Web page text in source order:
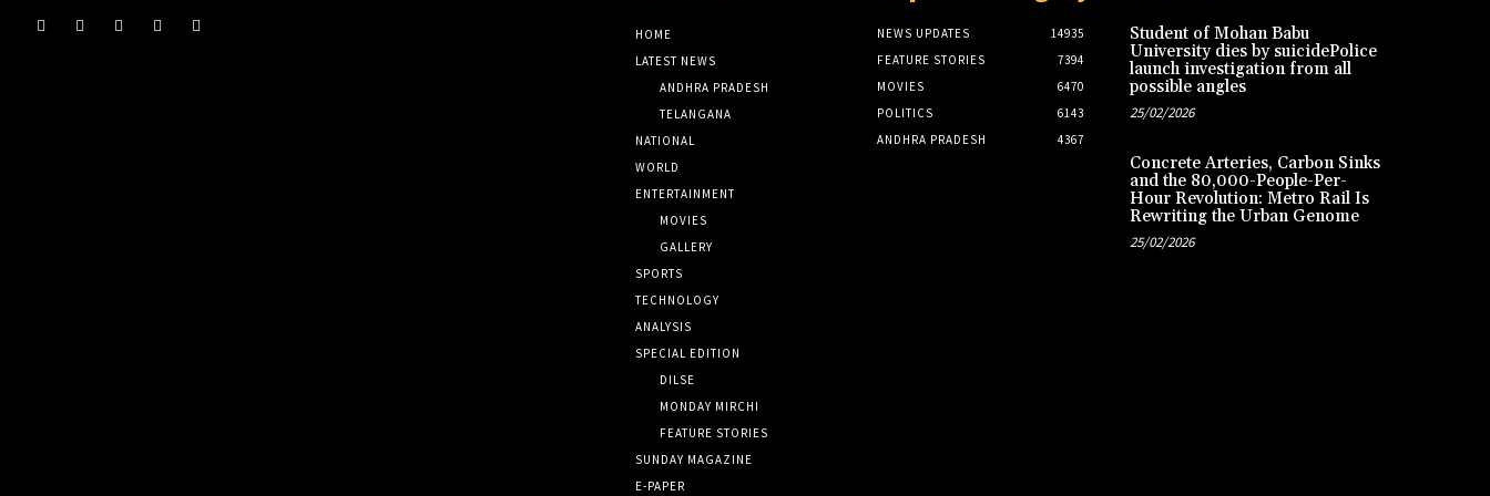
HOME
LATEST NEWS
ANDHRA PRADESH
TELANGANA
NATIONAL
WORLD
ENTERTAINMENT
MOVIES
GALLERY
SPORTS
TECHNOLOGY
ANALYSIS
SPECIAL EDITION
DILSE
MONDAY MIRCHI
FEATURE STORIES
SUNDAY MAGAZINE
E-PAPER
NEWS UPDATES
14935
FEATURE STORIES
7394
MOVIES
6470
POLITICS
6143
ANDHRA PRADESH
4367
Student of Mohan Babu
University dies by suicidePolice
launch investigation from all
possible angles
25/02/2026
Concrete Arteries, Carbon Sinks
and the 80,000-People-Per-
Hour Revolution: Metro Rail Is
Rewriting the Urban Genome
25/02/2026